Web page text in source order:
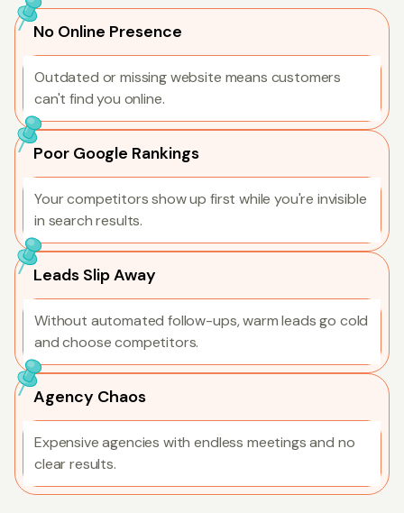
No Online Presence
Outdated or missing website means customers
can't find you online.
Poor Google Rankings
Your competitors show up first while you're invisible
in search results.
Leads Slip Away
Without automated follow-ups, warm leads go cold
and choose competitors.
Agency Chaos
Expensive agencies with endless meetings and no
clear results.